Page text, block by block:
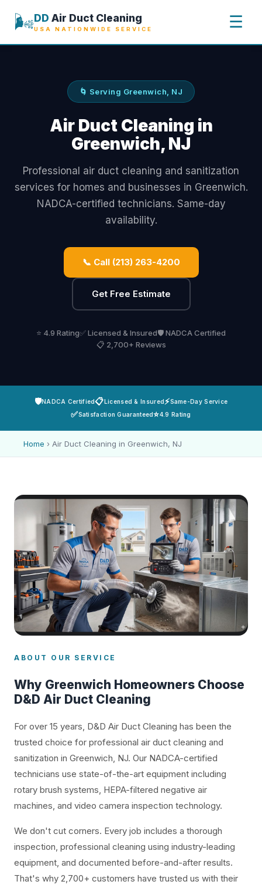
🌬️DD Air Duct Cleaning
USA NATIONWIDE SERVICE ☰
🌀 Serving Greenwich, NJ
Air Duct Cleaning in
Greenwich, NJ
Professional air duct cleaning and sanitization
services for homes and businesses in Greenwich.
NADCA-certified technicians. Same-day
availability.
📞 Call (213) 263-4200
Get Free Estimate
⭐ 4.9 Rating✅ Licensed & Insured🛡️ NADCA Certified
📋 2,700+ Reviews
🛡️NADCA Certified📋Licensed & Insured⚡Same-Day Service
✅Satisfaction Guaranteed⭐4.9 Rating
Home › Air Duct Cleaning in Greenwich, NJ
ABOUT OUR SERVICE
Why Greenwich Homeowners Choose
D&D Air Duct Cleaning
For over 15 years, D&D Air Duct Cleaning has been the
trusted choice for professional air duct cleaning and
sanitization in Greenwich, NJ. Our NADCA-certified
technicians use state-of-the-art equipment including
rotary brush systems, HEPA-filtered negative air
machines, and video camera inspection technology.
We don't cut corners. Every job includes a thorough
inspection, professional cleaning using industry-leading
equipment, and documented before-and-after results.
That's why 2,700+ customers have trusted us with their